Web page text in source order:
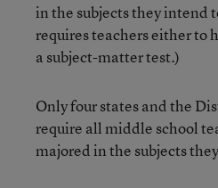
in the subjects they intend
requires teachers either to
a subject-matter test.)
Only four states and the
require all middle school
majored in the subjects